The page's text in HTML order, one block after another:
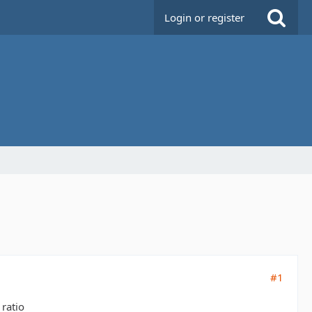
Login or register
#1
ratio